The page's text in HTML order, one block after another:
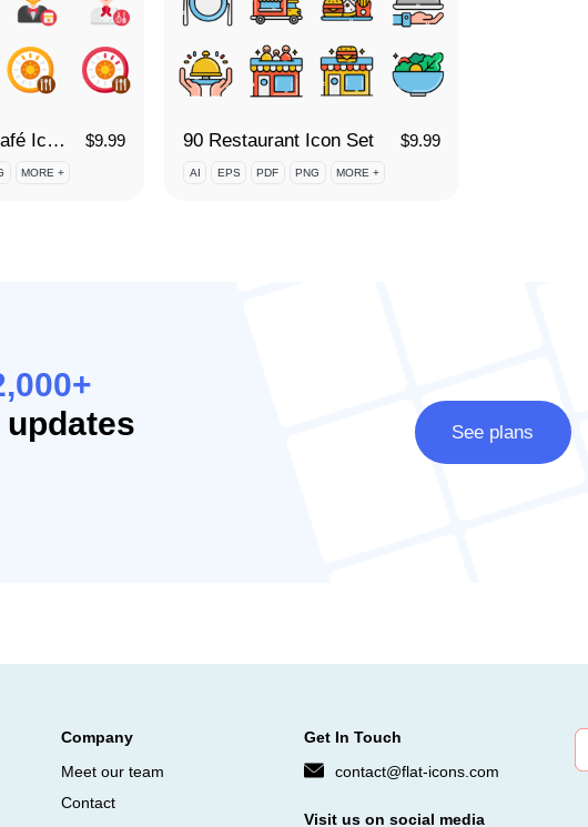
90 Dining and Café Icon Set $9.99
MORE +
90 Restaurant Icon Set $9.99
AI EPS PDF PNG MORE +
See plans
Company
Meet our team
Contact
Get In Touch
contact@flat-icons.com
Visit us on social media